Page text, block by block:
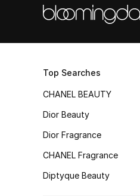
Top Searches
CHANEL BEAUTY
Dior Beauty
Dior Fragrance
CHANEL Fragrance
Diptyque Beauty